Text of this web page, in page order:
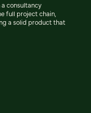
consultancy
full project chain,
a solid product that